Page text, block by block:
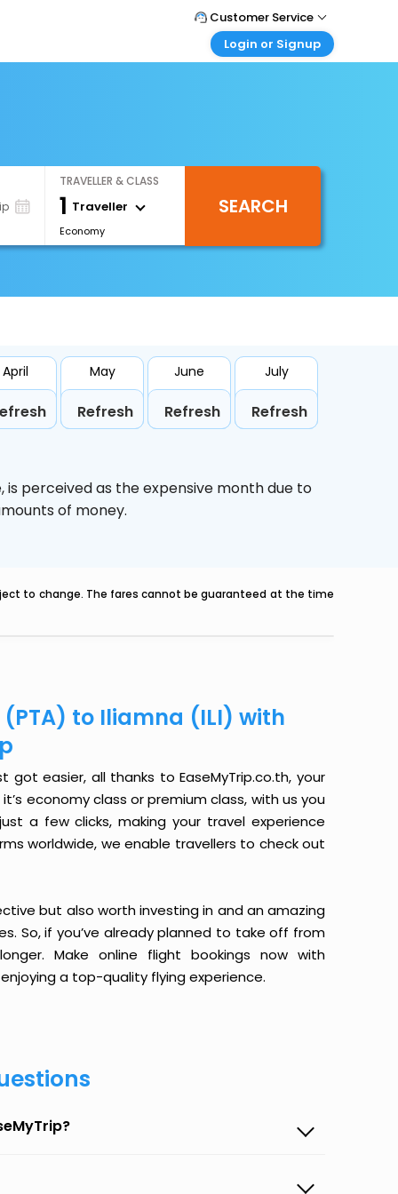
Customer Service
Call Support
Login or Signup
Login your agent account
My Booking
TRAVELLER & CLASS
1 Traveller
Economy
SEARCH
April May
Refresh
June
Refresh
July
Refresh
is perceived as the expensive month due to
of money.
to change. The fares cannot be guaranteed at the time
to Iliamna (ILI) with
easier, all thanks to EaseMyTrip.co.th, your
economy class or premium class, with us you
a few clicks, making your travel experience
worldwide, we enable travellers to check out
but also worth investing in and an amazing
So, if you’ve already planned to take off from
Make online flight bookings now with
a top-quality flying experience.